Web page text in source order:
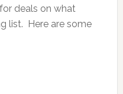
deals on what
list. Here are some